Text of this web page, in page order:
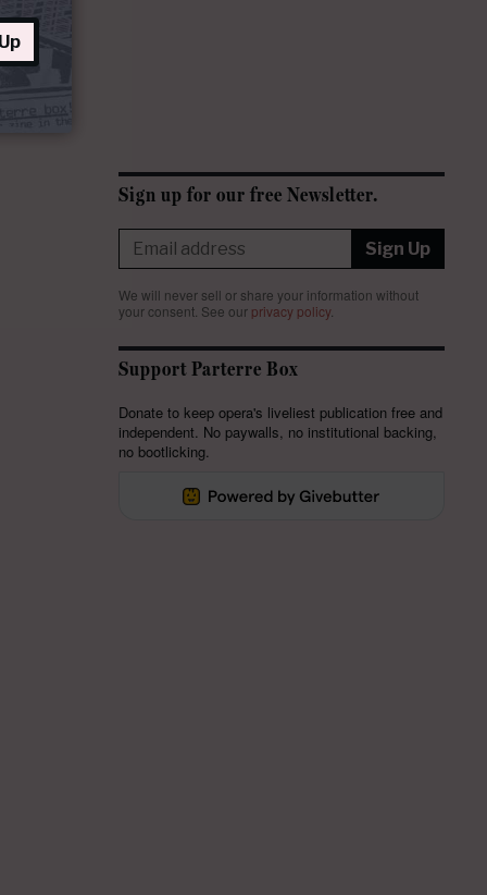
Sign up for our free Newsletter.
Sign Up
We will never sell or share your information without
your consent. See our privacy policy.
Support Parterre Box
Donate to keep opera's liveliest publication free and
independent. No paywalls, no institutional backing,
no bootlicking.